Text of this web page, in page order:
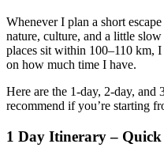
Whenever I plan a short
nature, culture, and a little
places sit within 100–110 km,
on how much time I have.
Here are the 1-day, 2-day, and
recommend if you’re starting
1 Day Itinerary –